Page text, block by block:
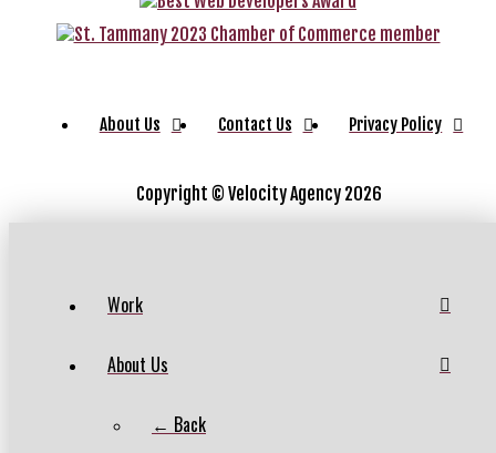
About Us Contact Us Privacy Policy
Copyright © Velocity Agency 2026
Work
About Us
← Back